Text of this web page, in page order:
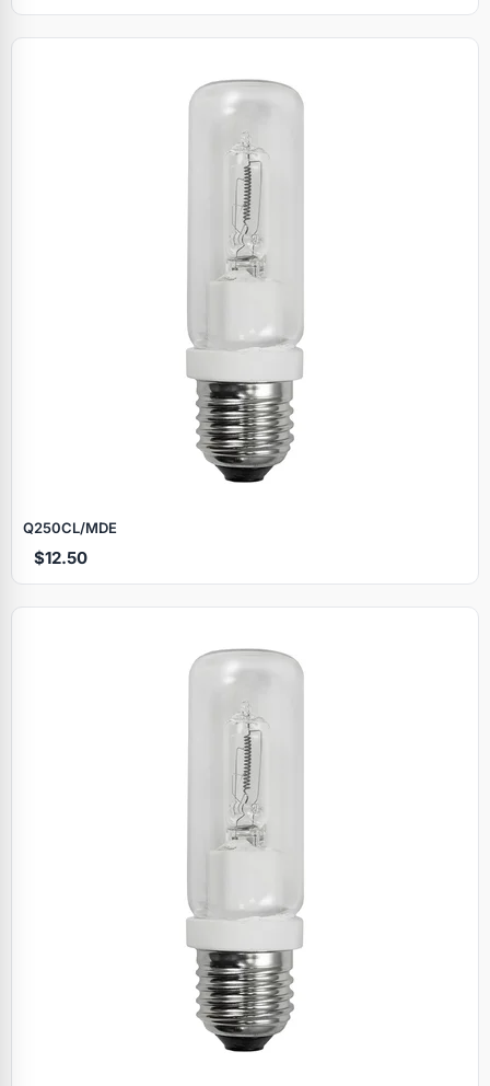
Q250CL/MDE
$12.50